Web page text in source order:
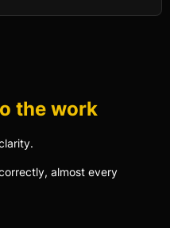
the work
almost every